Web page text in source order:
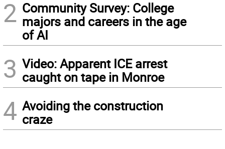
2 Community Survey: College
majors and careers in the age
of AI
3 Video: Apparent ICE arrest
caught on tape in Monroe
4 Avoiding the construction
craze